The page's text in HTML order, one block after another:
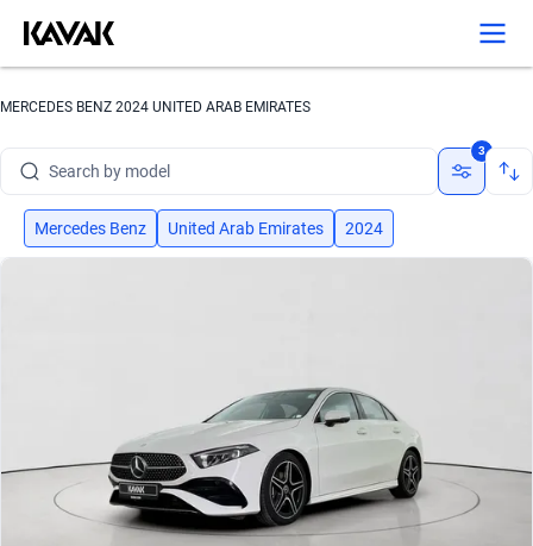
MERCEDES BENZ 2024 UNITED ARAB EMIRATES
Search by model
Search by version
Search by version
Search by year
3
Mercedes Benz United Arab Emirates 2024